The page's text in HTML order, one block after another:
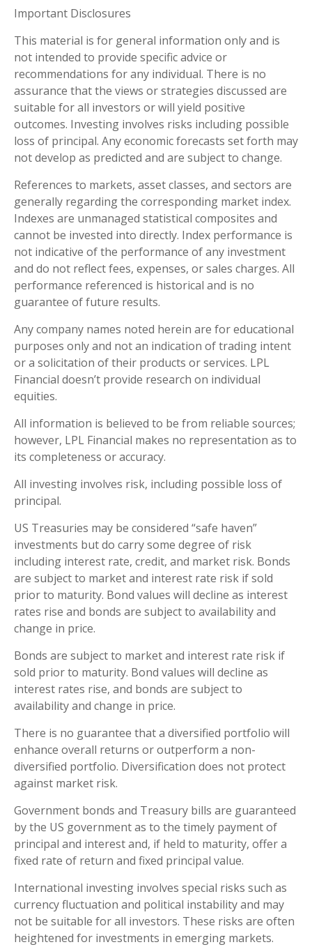
Important Disclosures
This material is for general information only and is
not intended to provide specific advice or
recommendations for any individual. There is no
assurance that the views or strategies discussed are
suitable for all investors or will yield positive
outcomes. Investing involves risks including possible
loss of principal. Any economic forecasts set forth may
not develop as predicted and are subject to change.
References to markets, asset classes, and sectors are
generally regarding the corresponding market index.
Indexes are unmanaged statistical composites and
cannot be invested into directly. Index performance is
not indicative of the performance of any investment
and do not reflect fees, expenses, or sales charges. All
performance referenced is historical and is no
guarantee of future results.
Any company names noted herein are for educational
purposes only and not an indication of trading intent
or a solicitation of their products or services. LPL
Financial doesn’t provide research on individual
equities.
All information is believed to be from reliable sources;
however, LPL Financial makes no representation as to
its completeness or accuracy.
All investing involves risk, including possible loss of
principal.
US Treasuries may be considered “safe haven”
investments but do carry some degree of risk
including interest rate, credit, and market risk. Bonds
are subject to market and interest rate risk if sold
prior to maturity. Bond values will decline as interest
rates rise and bonds are subject to availability and
change in price.
Bonds are subject to market and interest rate risk if
sold prior to maturity. Bond values will decline as
interest rates rise, and bonds are subject to
availability and change in price.
There is no guarantee that a diversified portfolio will
enhance overall returns or outperform a non-
diversified portfolio. Diversification does not protect
against market risk.
Government bonds and Treasury bills are guaranteed
by the US government as to the timely payment of
principal and interest and, if held to maturity, offer a
fixed rate of return and fixed principal value.
International investing involves special risks such as
currency fluctuation and political instability and may
not be suitable for all investors. These risks are often
heightened for investments in emerging markets.